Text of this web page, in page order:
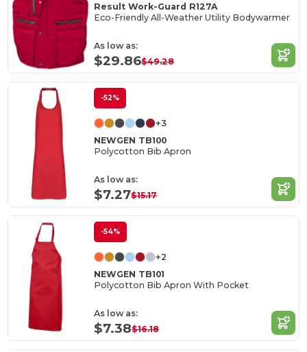
Result Work-Guard R127A
Eco-Friendly All-Weather Utility Bodywarmer
As low as:
$29.86$49.28
-52%
+3
NEWGEN TB100
Polycotton Bib Apron
As low as:
$7.27$15.17
-54%
+2
NEWGEN TB101
Polycotton Bib Apron With Pocket
As low as:
$7.38$16.18